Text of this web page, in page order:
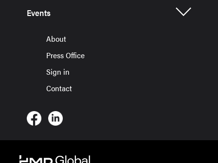
Events
About
Press Office
Sign in
Contact